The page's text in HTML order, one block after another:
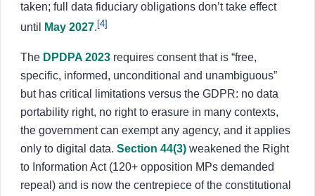
taken; full data fiduciary obligations don’t take effect
until
May 2027. [4]
The DPDPA 2023 requires consent that is “free,
specific, informed, unconditional and unambiguous”
but has critical limitations versus the GDPR: no data
portability right, no right to erasure in many contexts,
the government can exempt any agency, and it applies
only to digital data. Section 44(3) weakened the Right
to Information Act (120+ opposition MPs demanded
repeal) and is now the centrepiece of the constitutional